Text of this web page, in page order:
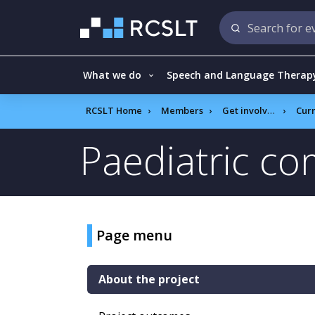
What we do Speech and Language
RCSLT Home Members Get involved Current
Paediatric
Page menu
About the project